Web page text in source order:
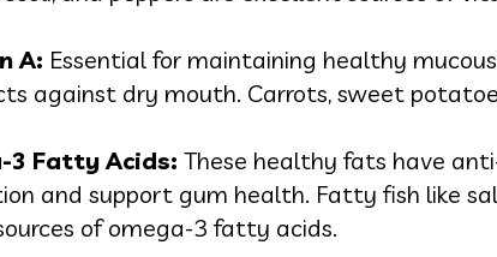
A: Essential for maintaining healthy
against dry mouth. Carrots, sweet
3 Fatty Acids: These healthy fats have
and support gum health. Fatty fish like
of omega-3 fatty acids.